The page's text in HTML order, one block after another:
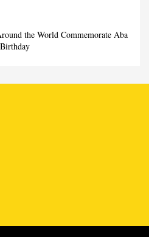
the World Commemorate Aba